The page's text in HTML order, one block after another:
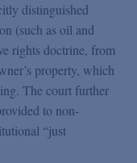
distinguished
(such as oil and
rights doctrine, from
property, which
The court further
to non-
“just